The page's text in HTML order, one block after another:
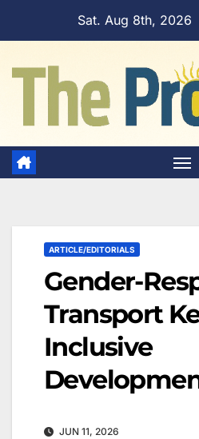
Sat. Aug 8th, 2026
ARTICLE/EDITORIALS
Gender-
Transport
Inclusive
JUN 11, 2026